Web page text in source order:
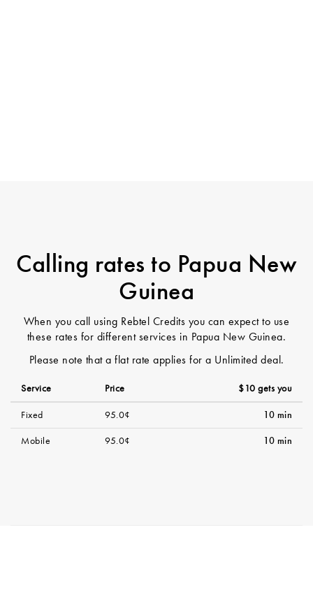
Calling rates to Papua New
Guinea
When you call using Rebtel Credits you can expect to use
these rates for different services in Papua New Guinea.
Please note that a flat rate applies for a Unlimited deal.
Service Price $10 gets you
Fixed 95.0¢ 10 min
Mobile 95.0¢ 10 min